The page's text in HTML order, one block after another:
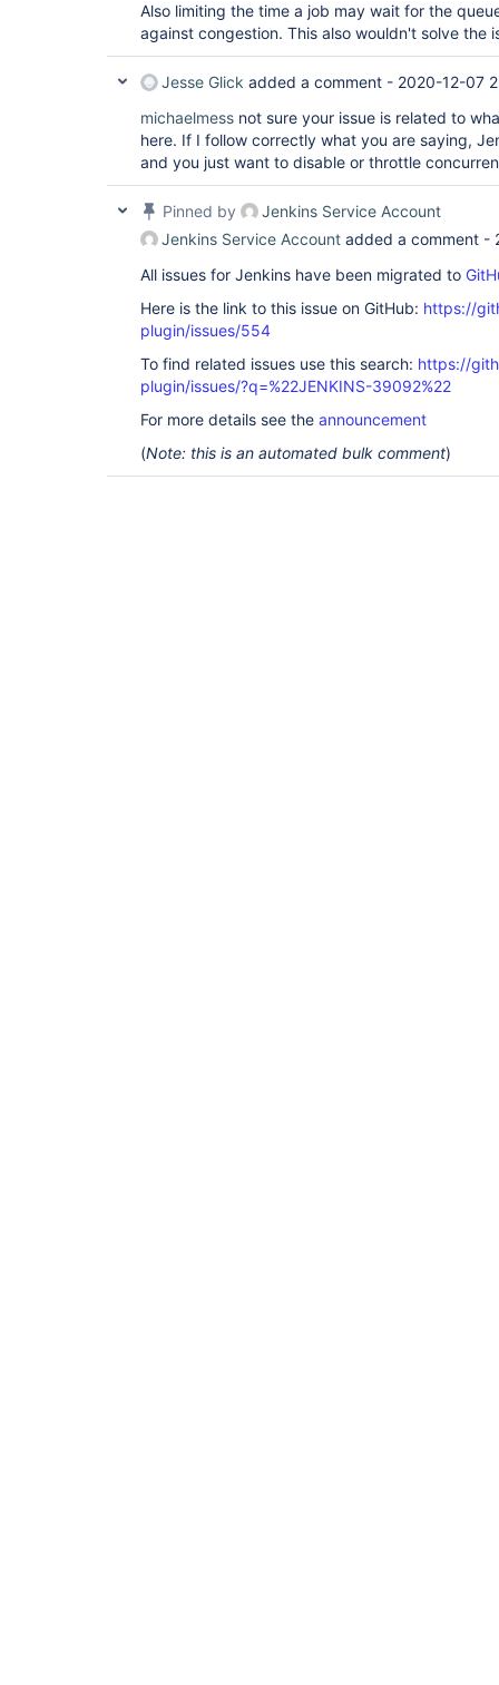
Also limiting the time a job may wait for the
against congestion. This also wouldn't solve the
Jesse Glick added a comment - 2020-12-07
michaelmess not sure your issue is related to
here. If I follow correctly what you are saying,
and you just want to disable or throttle
Pinned by
Jenkins Service Account
Jenkins Service Account added a comment -
All issues for Jenkins have been migrated to
Here is the link to this issue on GitHub: https://
plugin/issues/554
To find related issues use this search: https://
plugin/issues/?q=%22JENKINS-39092%22
For more details see the announcement
(Note: this is an automated bulk comment)